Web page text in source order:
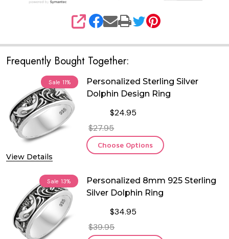
SHARE
Frequently Bought Together:
Sale 11%
View Details
Personalized Sterling Silver
Dolphin Design Ring
$24.95
$27.95
Choose Options
Sale 13%
Personalized 8mm 925 Sterling
Silver Dolphin Ring
$34.95
$39.95